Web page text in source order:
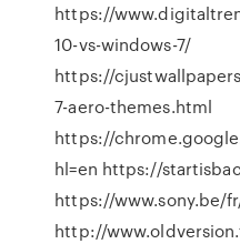
https://
10-vs-windows-7/
https://
7-aero-themes.html
https://
hl=en https://
https://www.sony.be/
http://